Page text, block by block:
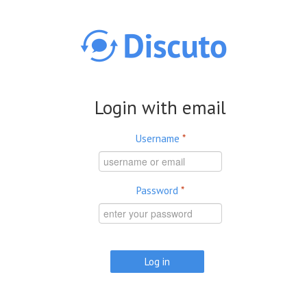
Login with email
Username *
Password *